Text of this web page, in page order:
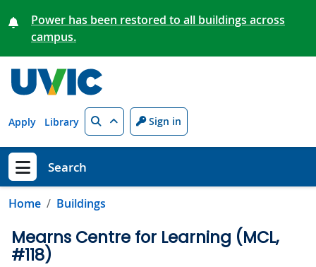
Power has been restored to all buildings across
campus.
Apply Library Search Sign in
Show menu
Search
Home Buildings
Mearns Centre for Learning (MCL,
#118)